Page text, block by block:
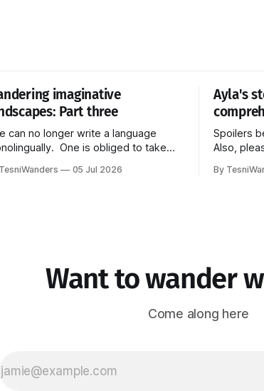
imaginative
Part three
can no longer write a language
One is obliged to take
These imaginations strike us
05 Jul 2026
Ayla's
Spoilers
Also,
tell this
By
Want to wander
Come along here